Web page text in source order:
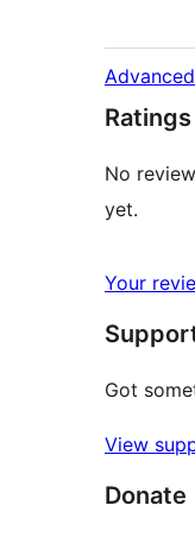
Ratings
No
yet.
Your
Got
View
Donate